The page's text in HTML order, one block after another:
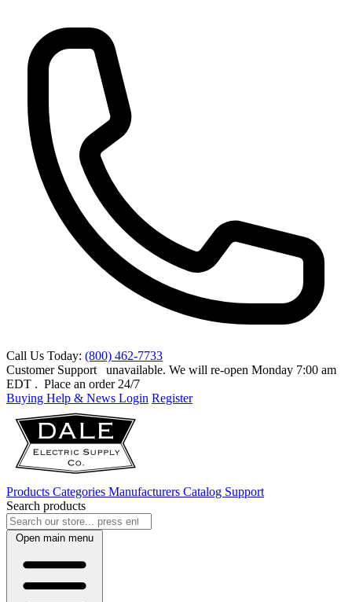
Call Us Today: (800) 462-7733
Customer Support
unavailable. We will re-open Monday 7:00 am
EDT . Place an order 24/7
Buying Help & News Login Register
Products Categories Manufacturers Catalog Support
Search products
Open main menu